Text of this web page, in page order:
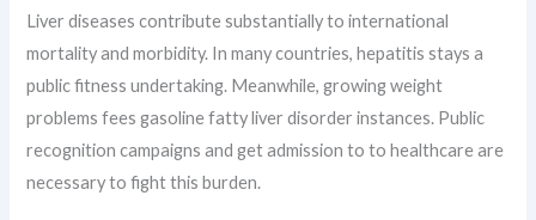
Liver diseases contribute substantially to international
mortality and morbidity. In many countries, hepatitis stays a
public fitness undertaking. Meanwhile, growing weight
problems fees gasoline fatty liver disorder instances. Public
recognition campaigns and get admission to to healthcare are
necessary to fight this burden.